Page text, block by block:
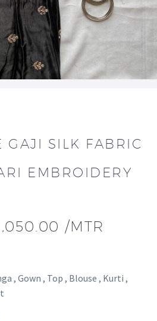
GAJI SILK FABRIC
EMBROIDERY
/MTR
, Gown , Top , Blouse , Kurti ,